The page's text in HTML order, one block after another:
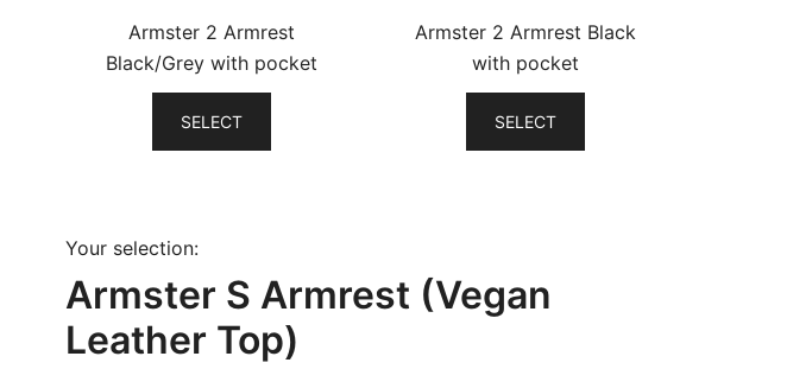
Armster 2 Armrest
Black/Grey with pocket
SELECT
Armster 2 Armrest Black
with pocket
SELECT
Your selection:
Armster S Armrest (Vegan
Leather Top)